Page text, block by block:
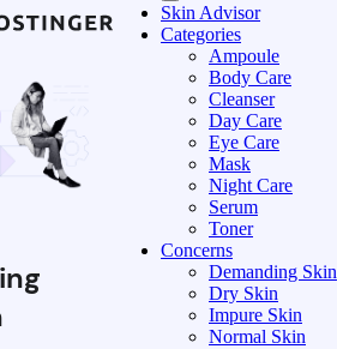
Skin Advisor
Categories
Ampoule
Body Care
Cleanser
Day Care
Eye Care
Mask
Night Care
Serum
Toner
Concerns
Demanding Skin
Dry Skin
Impure Skin
Normal Skin